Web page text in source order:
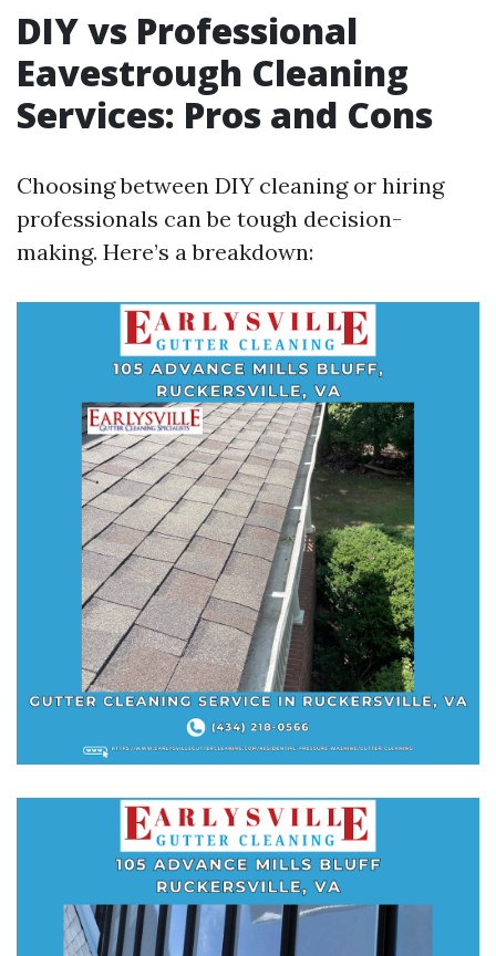
DIY vs Professional
Eavestrough Cleaning
Services: Pros and Cons
Choosing between DIY cleaning or hiring
professionals can be tough decision-
making. Here’s a breakdown: